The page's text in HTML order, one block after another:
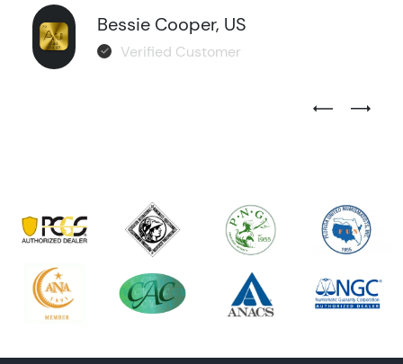
Bessie Cooper, US
Verified Customer
Previous
Next